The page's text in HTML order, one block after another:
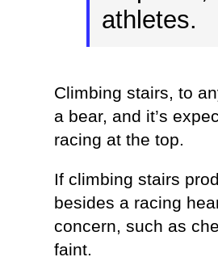
athletes.
Climbing stairs, to
a bear, and it’s
racing at the top.
If climbing stairs
besides a racing
concern, such as
faint.